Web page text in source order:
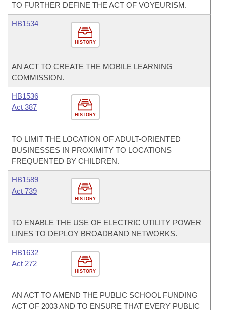
TO FURTHER DEFINE THE ACT OF VOYEURISM.
HISTORY
HB1534
AN ACT TO CREATE THE MOBILE LEARNING
COMMISSION.
HISTORY
HB1536
Act 387
TO LIMIT THE LOCATION OF ADULT-ORIENTED
BUSINESSES IN PROXIMITY TO LOCATIONS
FREQUENTED BY CHILDREN.
HISTORY
HB1589
Act 739
TO ENABLE THE USE OF ELECTRIC UTILITY POWER
LINES TO DEPLOY BROADBAND NETWORKS.
HISTORY
HB1632
Act 272
AN ACT TO AMEND THE PUBLIC SCHOOL FUNDING
ACT OF 2003 AND TO ENSURE THAT EVERY PUBLIC